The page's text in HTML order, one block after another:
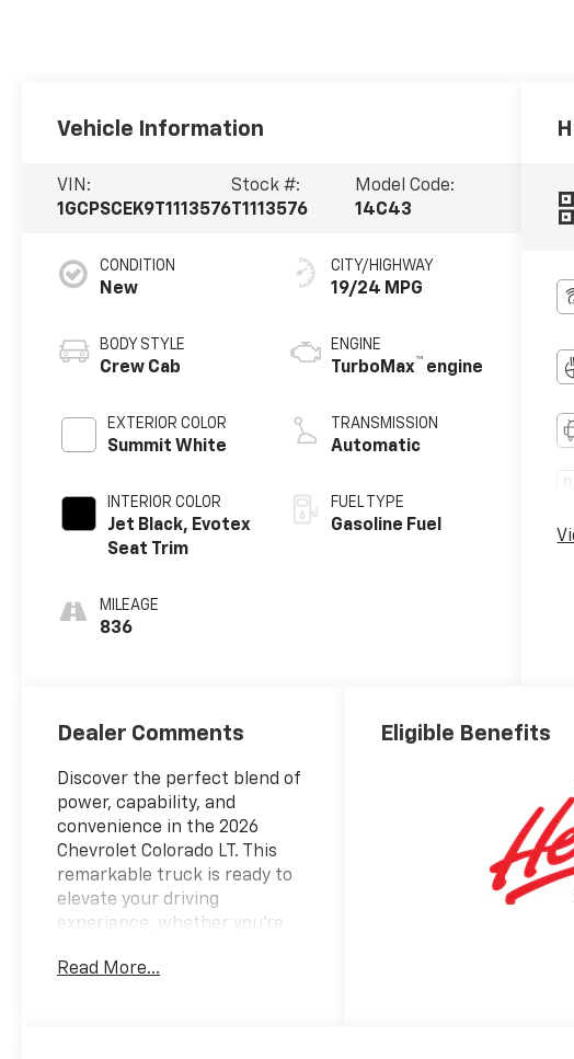
Vehicle Information
VIN:
1GCPSCEK9T1113576
Stock #:
T1113576
Model Code:
14C43
CONDITION
New
BODY STYLE
Crew Cab
EXTERIOR COLOR
Summit White
INTERIOR COLOR
Jet Black, Evotex
Seat Trim
MILEAGE
836
CITY/HIGHWAY
19/24 MPG
ENGINE
TurboMax™ engine
TRANSMISSION
Automatic
FUEL TYPE
Gasoline Fuel
Dealer Comments
Discover the perfect blend of
power, capability, and
convenience in the 2026
Chevrolet Colorado LT. This
remarkable truck is ready to
elevate your driving
experience, whether you're
navigating the daily commute.
Read More...
Eligible Benefits